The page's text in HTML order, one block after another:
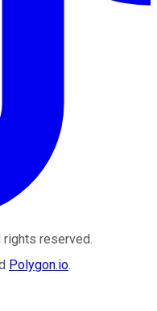
rights reserved.
Polygon.io.